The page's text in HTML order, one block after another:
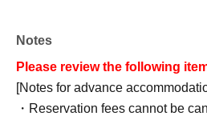
[How to make an advance
through the ticket reservation
*To use this service, you must
Notes
Please review the following
[Notes for advance
・Reservation fees cannot be